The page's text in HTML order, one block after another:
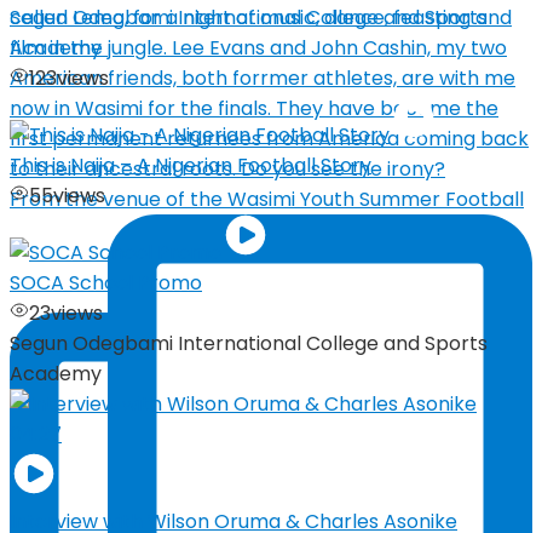
From the venue of the Wasimi Youth Summer Football
Segun Odegbami International College and Sports
Academy
123views
This is Naija – A Nigerian Football Story
55views
SOCA School Promo
23views
Segun Odegbami International College and Sports
Academy
04:27
Interview with Wilson Oruma & Charles Asonike